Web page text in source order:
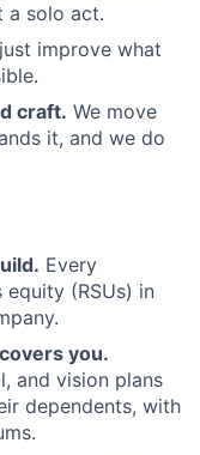
a solo act.
improve what
craft. We move
it, and we do
Every
(RSUs) in
you.
and vision plans
dependents, with